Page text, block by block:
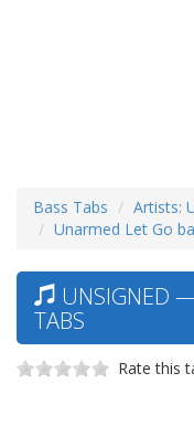
Bass Tabs Artists:
Unarmed Let Go
UNSIGNED
TABS
Rate this